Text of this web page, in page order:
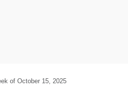
of October 15, 2025